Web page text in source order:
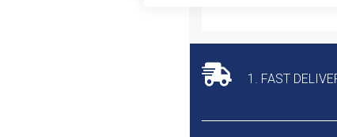
and
accessories
1. FAST